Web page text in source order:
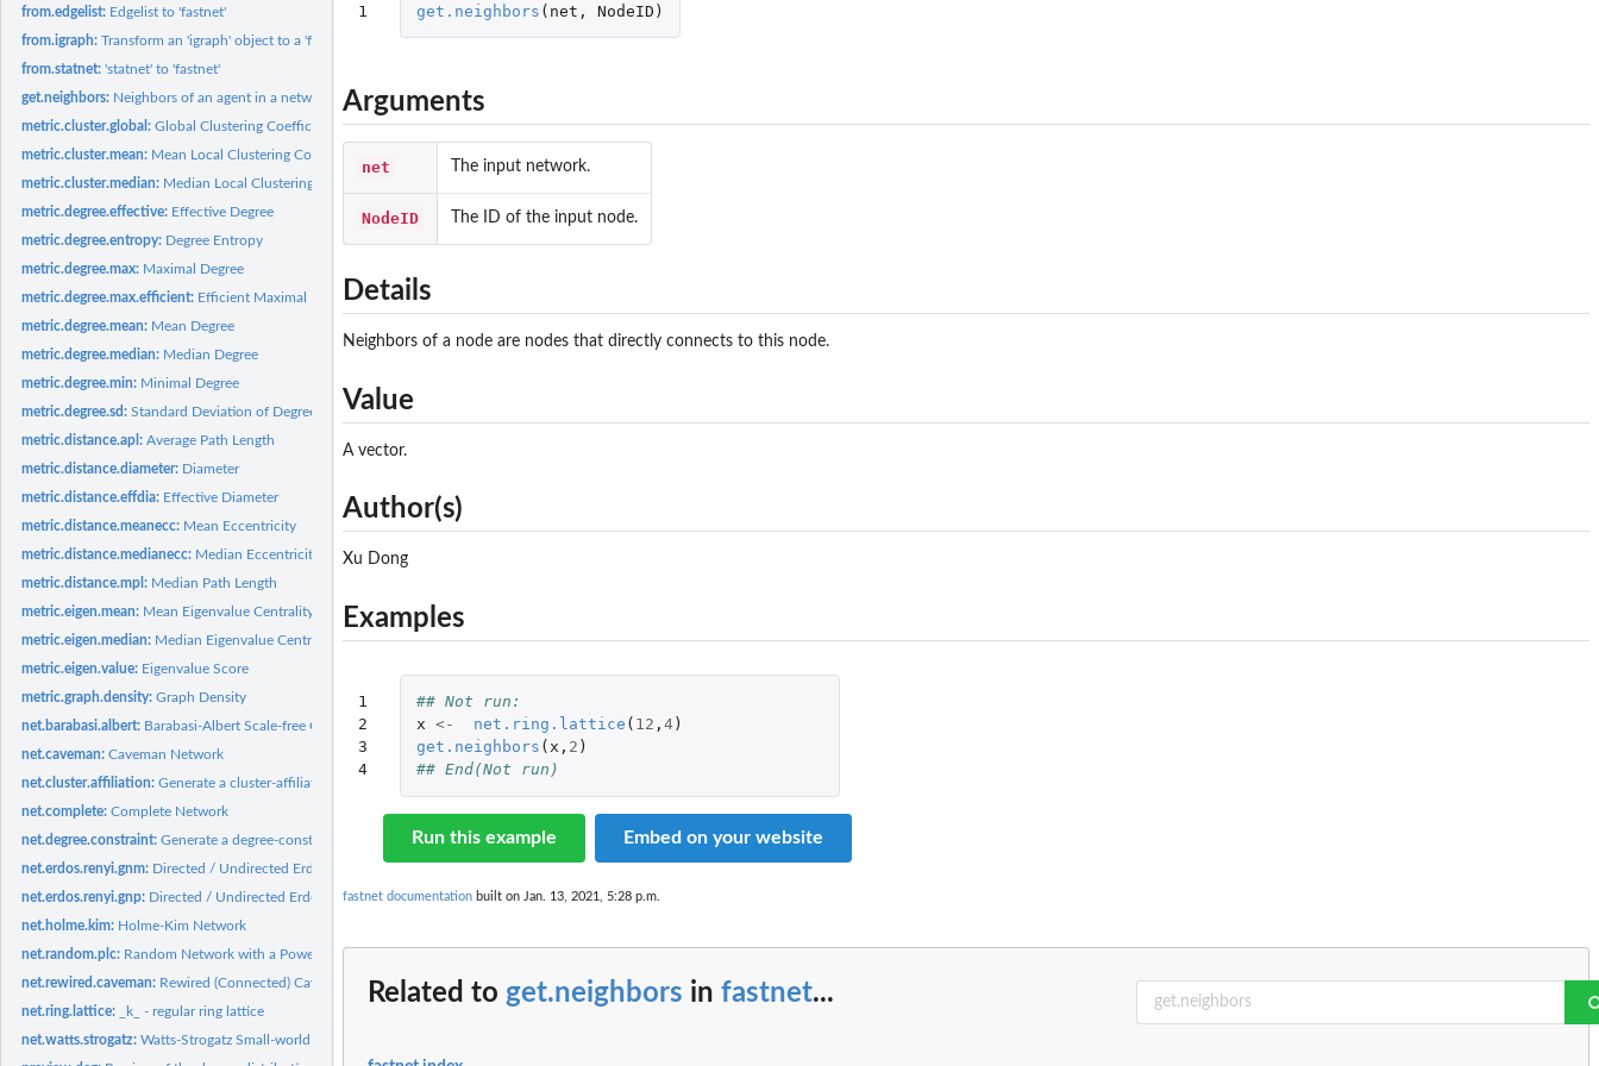
from.edgelist: Edgelist to 'fastnet'
from.igraph:Transform an 'igraph' object to a 'fastnet' object
from.statnet:'statnet' to 'fastnet'
get.neighbors: Neighbors of an agent in a network
metric.cluster.global:Global Clustering Coefficient
metric.cluster.mean: Mean Local Clustering Coefficient
metric.cluster.median: Median Local Clustering Coefficient
metric.degree.effective: Effective Degree
metric.degree.entropy: Degree Entropy
metric.degree.max: Maximal Degree
metric.degree.max.efficient: Efficient Maximal Degree
metric.degree.mean: Mean Degree
metric.degree.median: Median Degree
metric.degree.min: Minimal Degree
metric.degree.sd:Standard Deviation of Degree Distribution
metric.distance.apl:Average Path Length
metric.distance.diameter: Diameter
metric.distance.effdia: Effective Diameter
metric.distance.meanecc: Mean Eccentricity
metric.distance.medianecc: Median Eccentricity
metric.distance.mpl: Median Path Length
metric.eigen.mean: Mean Eigenvalue Centrality
metric.eigen.median: Median Eigenvalue Centrality
metric.eigen.value: Eigenvalue Score
metric.graph.density:Graph Density
net.barabasi.albert: Barabasi-Albert Scale-free Graph
net.caveman:Caveman Network
net.cluster.affiliation:Generate a cluster-affiliation graph
net.complete:Complete Network
net.degree.constraint:Generate a degree-constraint graph
net.erdos.renyi.gnm: Directed / Undirected Erdos-Renyi G(n,m) network using a fix...
net.erdos.renyi.gnp: Directed / Undirected Erdos-Renyi G(n,p) network
net.holme.kim: Holme-Kim Network
net.random.plc: Random Network with a Power-law Degree Distribution that Has...
net.rewired.caveman: Rewired (Connected) Caveman Network
net.ring.lattice:
_k_ - regular ring lattice
net.watts.strogatz:Watts-Strogatz Small-world Network
1 get.neighbors ( net , NodeID )
Arguments
net The input network.
NodeID The ID of the input node.
Details
Neighbors of a node are nodes that directly connects to this node.
Value
A vector.
Author(s)
Xu Dong
Examples
1
2
3
4
## Not run:
x <- net.ring.lattice ( 12 , 4)
get.neighbors ( x , 2 )
## End(Not run)
Run this example Embed on your website
fastnet documentation built on Jan. 13, 2021, 5:28 p.m.
Related to get.neighbors in fastnet...